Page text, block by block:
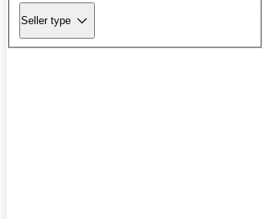
Seller type